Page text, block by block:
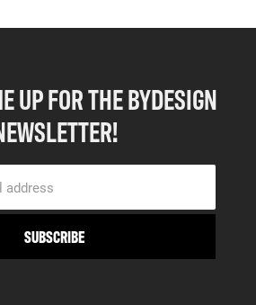
UP FOR THE BYDESIGN